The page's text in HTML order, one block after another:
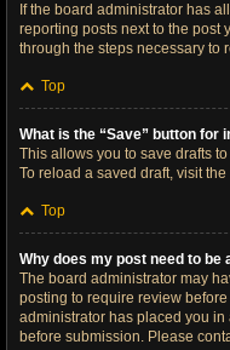
If the board administrator has
reporting posts next to the post
through the steps necessary to
Top
What is the “Save” button for
This allows you to save drafts
To reload a saved draft, visit
Top
Why does my post need to be
The board administrator may
posting to require review
administrator has placed you
before submission. Please